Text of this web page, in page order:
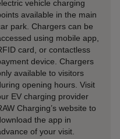
vehicle charging
available in the main
park. Chargers can be
using mobile app,
card, or contactless
device. Chargers
available to visitors
opening hours. Visit
EV charging provider
Charging’s website to
the app in
of your visit.